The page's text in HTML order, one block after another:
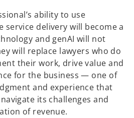
ability to use
delivery will become a
and genAI will not
will replace lawyers who do
their work, drive value and
for the business — one of
and experience that
its challenges and
of revenue.